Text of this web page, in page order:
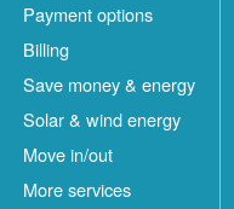
Payment options
Billing
Save money & energy
Solar & wind energy
Move in/out
More services